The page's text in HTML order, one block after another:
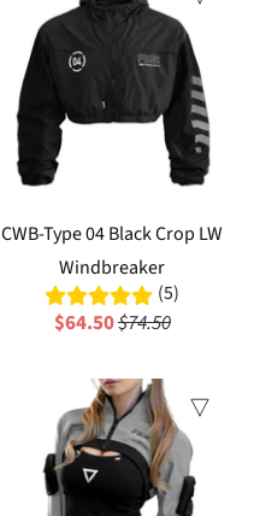
CWB-Type 04 Black Crop LW
Windbreaker
(5)
$64.50$74.50